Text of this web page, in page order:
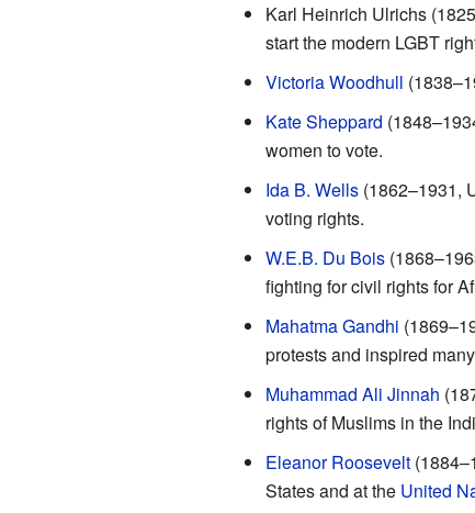
Karl Heinrich Ulrichs
start the modern LGBT
Victoria Woodhull
Kate Sheppard
women to vote.
Ida B. Wells(1862–1931,
voting rights.
W.E.B. Du Bois
fighting for civil rights for
Mahatma Gandhi
protests and inspired
Muhammad Ali Jinnah
rights of Muslims in the
Eleanor Roosevelt
States and at the United